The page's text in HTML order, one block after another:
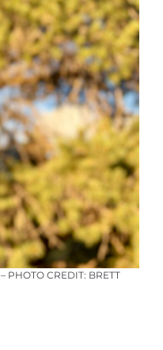
PHOTO CREDIT: BRETT